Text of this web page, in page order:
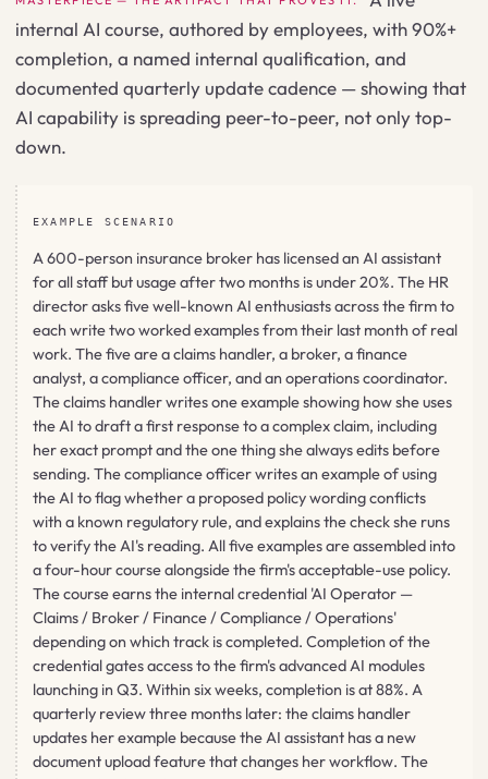
internal AI course, authored by employees, with 90%+
completion, a named internal qualification, and
documented quarterly update cadence — showing that
AI capability is spreading peer-to-peer, not only top-
down.
EXAMPLE SCENARIO
A 600-person insurance broker has licensed an AI assistant
for all staff but usage after two months is under 20%. The HR
director asks five well-known AI enthusiasts across the firm to
each write two worked examples from their last month of real
work. The five are a claims handler, a broker, a finance
analyst, a compliance officer, and an operations coordinator.
The claims handler writes one example showing how she uses
the AI to draft a first response to a complex claim, including
her exact prompt and the one thing she always edits before
sending. The compliance officer writes an example of using
the AI to flag whether a proposed policy wording conflicts
with a known regulatory rule, and explains the check she runs
to verify the AI's reading. All five examples are assembled into
a four-hour course alongside the firm's acceptable-use policy.
The course earns the internal credential 'AI Operator —
Claims / Broker / Finance / Compliance / Operations'
depending on which track is completed. Completion of the
credential gates access to the firm's advanced AI modules
launching in Q3. Within six weeks, completion is at 88%. A
quarterly review three months later: the claims handler
updates her example because the AI assistant has a new
document upload feature that changes her workflow. The